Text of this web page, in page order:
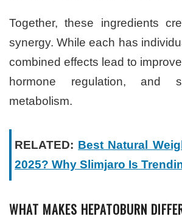
Together, these ingredients
synergy. While each has
combined effects lead to
hormone regulation, and
metabolism.
RELATED: Best Natural
2025? Why Slimjaro Is
WHAT MAKES HEPATOBURN